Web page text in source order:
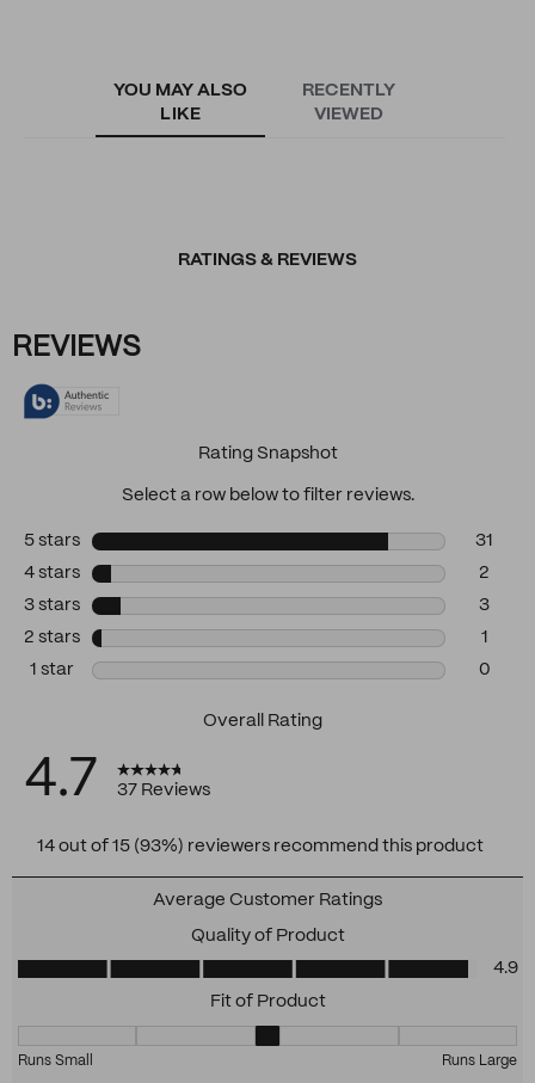
YOU MAY ALSO
LIKE
RECENTLY
VIEWED
RATINGS & REVIEWS